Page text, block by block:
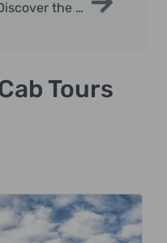
Discover the Best Trip Tours in London with London Sightseeing Taxi Tours
Tours